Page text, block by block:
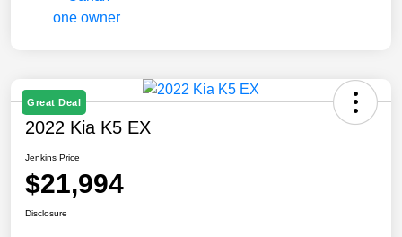
Great Deal
2022 Kia K5 EX
Jenkins Price
$21,994
Disclosure